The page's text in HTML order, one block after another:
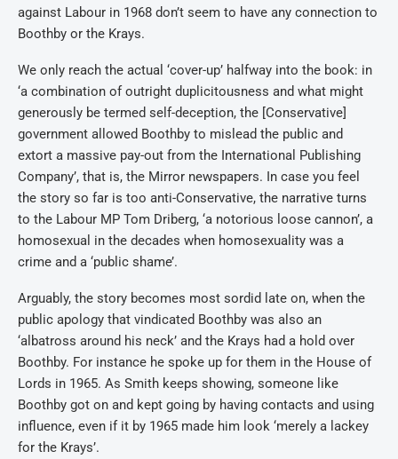
against Labour in 1968 don’t seem to have any connection to
Boothby or the Krays.
We only reach the actual ‘cover-up’ halfway into the book: in
‘a combination of outright duplicitousness and what might
generously be termed self-deception, the [Conservative]
government allowed Boothby to mislead the public and
extort a massive pay-out from the International Publishing
Company’, that is, the Mirror newspapers. In case you feel
the story so far is too anti-Conservative, the narrative turns
to the Labour MP Tom Driberg, ‘a notorious loose cannon’, a
homosexual in the decades when homosexuality was a
crime and a ‘public shame’.
Arguably, the story becomes most sordid late on, when the
public apology that vindicated Boothby was also an
‘albatross around his neck’ and the Krays had a hold over
Boothby. For instance he spoke up for them in the House of
Lords in 1965. As Smith keeps showing, someone like
Boothby got on and kept going by having contacts and using
influence, even if it by 1965 made him look ‘merely a lackey
for the Krays’.